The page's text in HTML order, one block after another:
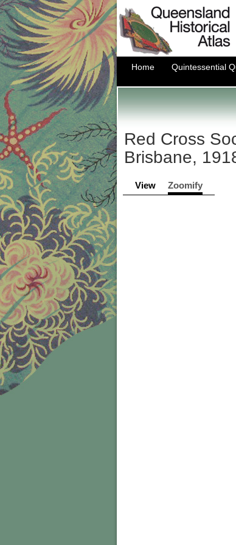
Home Quintessential
Red Cross
Brisbane,
View Zoomify